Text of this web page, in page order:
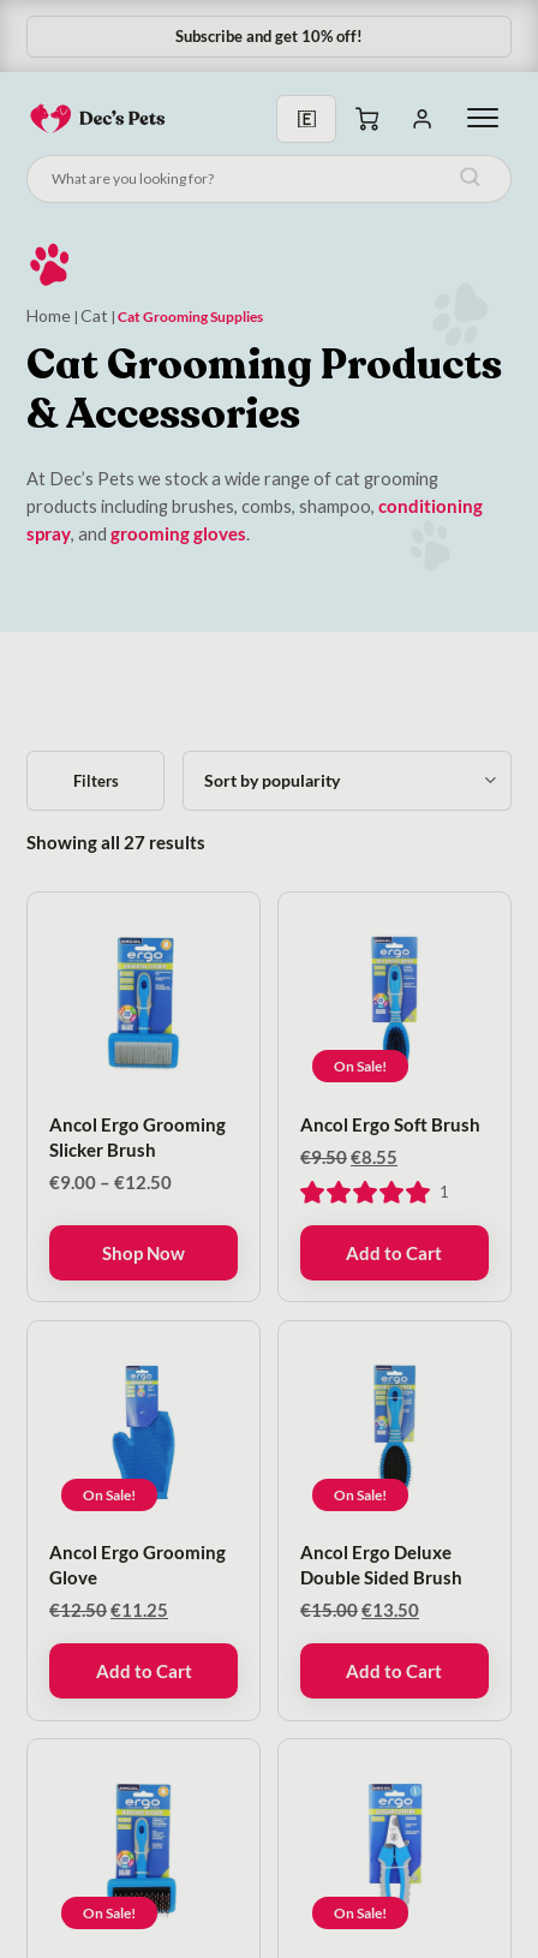
Subscribe & Save 10%
Subscribe and get 10% off!
Home |Cat |Cat Grooming Supplies
Cat Grooming Products
& Accessories
At Dec’s Pets we stock a wide range of cat grooming
products including brushes, combs, shampoo,conditioning
spray, andgrooming gloves.
Filters
Showing all 27 results
Ancol Ergo Grooming
Slicker Brush
€9.00 – €12.50Price
€9.00
through
€12.50
Shop Now
On Sale!
Ancol Ergo Soft Brush
€9.50Original
price
was:
€9.50.
€8.55
price
is:
€8.55.
1
Add to Cart
On Sale!
Ancol Ergo Grooming
Glove
€12.50Original
€12.50.
€11.25
€11.25.
Add to Cart
On Sale!
Ancol Ergo Deluxe
Double Sided Brush
€15.00Original
€15.00.
€13.50Current
€13.50.
Add to Cart
On Sale! On Sale!